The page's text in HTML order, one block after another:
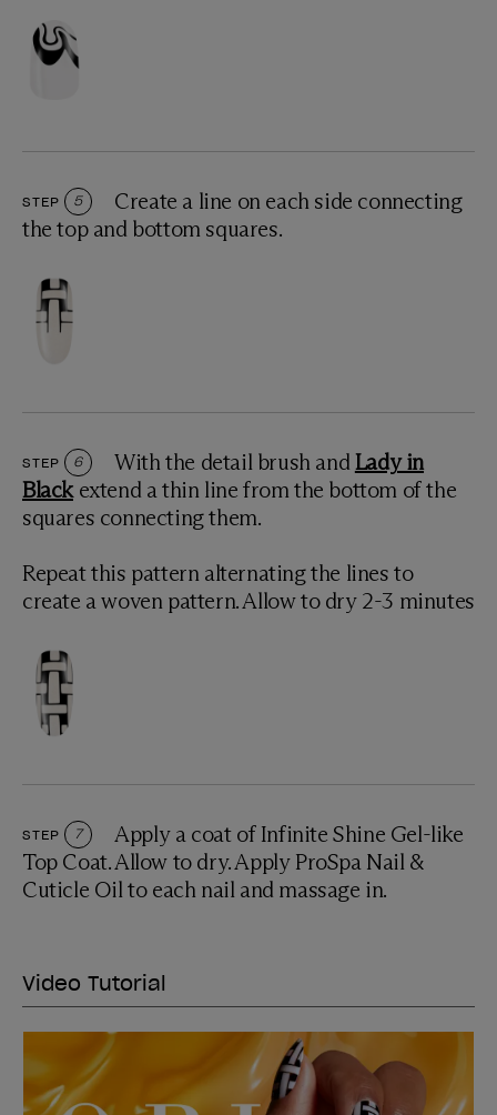
STEP 5
Create a line on each side connecting
the top and bottom squares.
STEP 6 With the detail brush and Lady in
Black extend a thin line from the bottom of the
squares connecting them.
Repeat this pattern alternating the lines to
create a woven pattern. Allow to dry 2-3 minutes
STEP 7
Apply a coat of Infinite Shine Gel-like
Top Coat. Allow to dry. Apply ProSpa Nail &
Cuticle Oil to each nail and massage in.
Video Tutorial